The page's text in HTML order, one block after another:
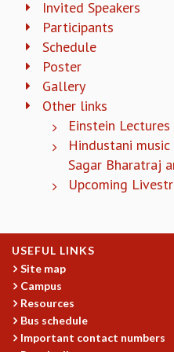
COSMIC ZOOM
CLIMATE CHAOS: WE’RE JUST
SCI560
ICTS OPEN DAY
OTHER EVENTS
PEOPLE
POSTDOCTORAL FELLOWS
ASSOCIATES
ADMINISTRATIVE
DIRECTORY
SUPPORT
OUR SUPPORTERS
ENDOWMENT
Invited Speakers
Participants
Schedule
Poster
Gallery
Other links
Einstein
Hindustani
Sagar Bharatraj
Upcoming
USEFUL LINKS
Site map
Campus
Resources
Bus schedule
Important contact numbers